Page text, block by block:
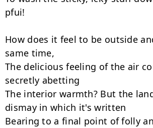
pfui!
How does it feel to be outside
same time,
The delicious feeling of the air
secretly abetting
The interior warmth? But the
dismay in which it's written
Bearing to a final point of folly